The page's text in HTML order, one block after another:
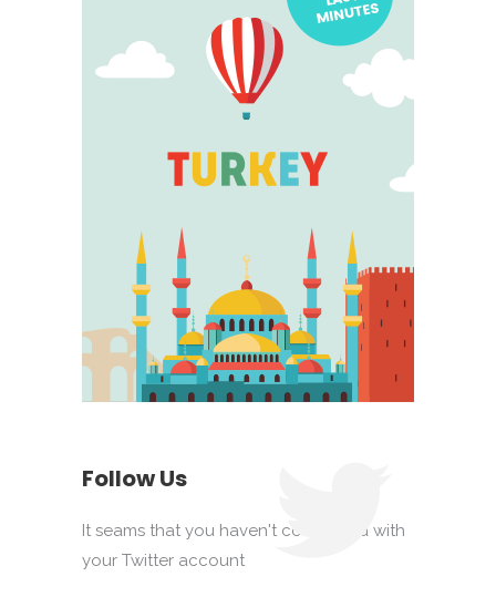
Follow Us
It seams that you haven't connected with
your Twitter account